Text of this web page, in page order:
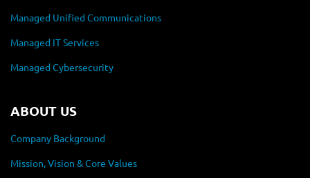
Managed Unified Communications
Managed IT Services
Managed Cybersecurity
ABOUT US
Company Background
Mission, Vision & Core Values